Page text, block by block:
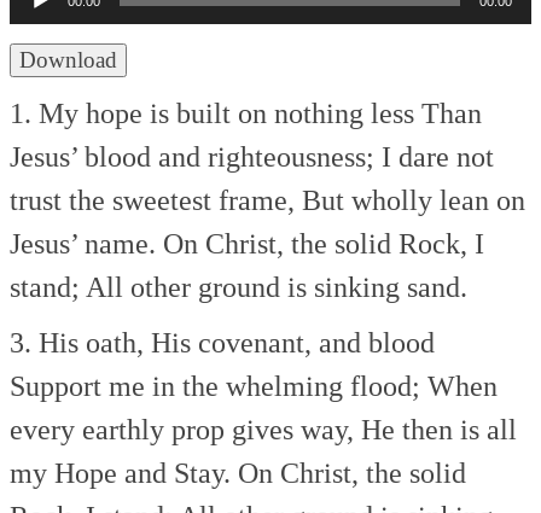
Download
1. My hope is built on nothing less Than
Jesus’ blood and righteousness; I dare not
trust the sweetest frame, But wholly lean on
Jesus’ name. On Christ, the solid Rock, I
stand; All other ground is sinking sand.
3. His oath, His covenant, and blood
Support me in the whelming flood; When
every earthly prop gives way, He then is all
my Hope and Stay. On Christ, the solid